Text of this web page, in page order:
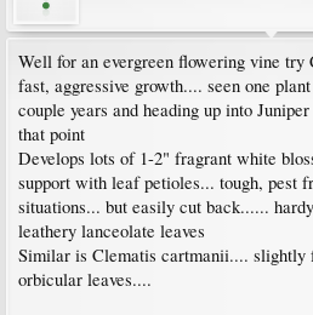
Well for an evergreen flowering vine
fast, aggressive growth.... seen one
couple years and heading up into
that point
Develops lots of 1-2" fragrant white
support with leaf petioles... tough, pest
situations... but easily cut back......
leathery lanceolate leaves
Similar is Clematis cartmanii.... slightly
orbicular leaves....